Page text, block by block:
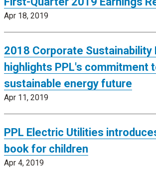
Apr 18, 2019
2018 Corporate Sustainability
highlights PPL's commitment
sustainable energy future
Apr 11, 2019
PPL Electric Utilities
book for children
Apr 4, 2019